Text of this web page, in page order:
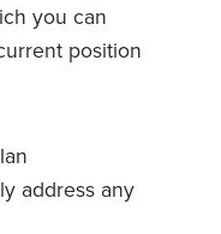
you can
position
address any